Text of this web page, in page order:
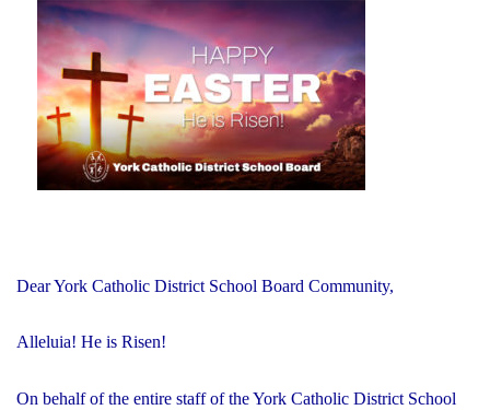
Dear York Catholic District School Board Community,
Alleluia! He is Risen!
On behalf of the entire staff of the York Catholic District School